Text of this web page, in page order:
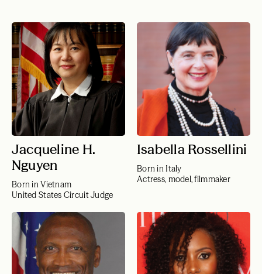
Jacqueline H.
Nguyen
Born in Vietnam
United States Circuit Judge
Isabella Rossellini
Born in Italy
Actress, model, filmmaker